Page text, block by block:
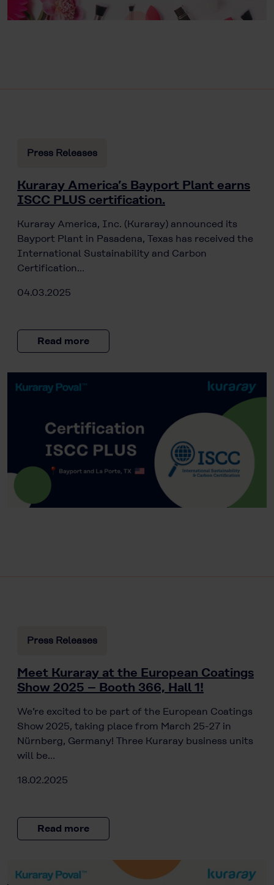
Press Releases
Kuraray America’s Bayport Plant earns
ISCC PLUS certification.
Kuraray America, Inc. (Kuraray) announced its
Bayport Plant in Pasadena, Texas has received the
International Sustainability and Carbon
Certification…
04.03.2025
Read more
Press Releases
Meet Kuraray at the European Coatings
Show 2025 – Booth 366, Hall 1!
We’re excited to be part of the European Coatings
Show 2025, taking place from March 25-27 in
Nürnberg, Germany! Three Kuraray business units
will be…
18.02.2025
Read more